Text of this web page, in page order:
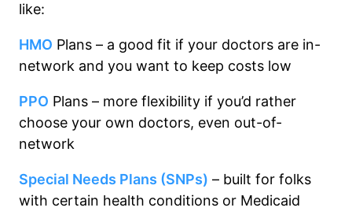
like:
HMO Plans – a good fit if your doctors are in-
network and you want to keep costs low
PPO Plans – more flexibility if you’d rather
choose your own doctors, even out-of-
network
Special Needs Plans (SNPs) – built for folks
with certain health conditions or Medicaid